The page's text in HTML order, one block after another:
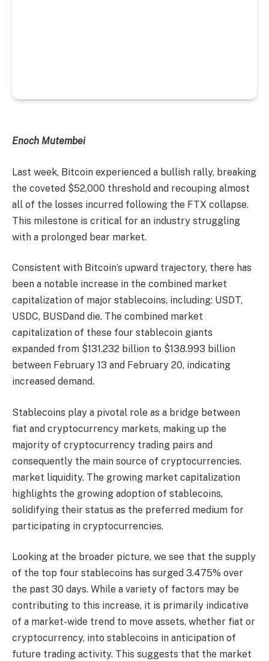
Enoch Mutembei
Last week, Bitcoin experienced a bullish rally, breaking
the coveted $52,000 threshold and recouping almost
all of the losses incurred following the FTX collapse.
This milestone is critical for an industry struggling
with a prolonged bear market.
Consistent with Bitcoin’s upward trajectory, there has
been a notable increase in the combined market
capitalization of major stablecoins, including: USDT,
USDC, BUSDand die. The combined market
capitalization of these four stablecoin giants
expanded from $131.232 billion to $138.993 billion
between February 13 and February 20, indicating
increased demand.
Stablecoins play a pivotal role as a bridge between
fiat and cryptocurrency markets, making up the
majority of cryptocurrency trading pairs and
consequently the main source of cryptocurrencies.
market liquidity. The growing market capitalization
highlights the growing adoption of stablecoins,
solidifying their status as the preferred medium for
participating in cryptocurrencies.
Looking at the broader picture, we see that the supply
of the top four stablecoins has surged 3.475% over
the past 30 days. While a variety of factors may be
contributing to this increase, it is primarily indicative
of a market-wide trend to move assets, whether fiat or
cryptocurrency, into stablecoins in anticipation of
future trading activity. This suggests that the market